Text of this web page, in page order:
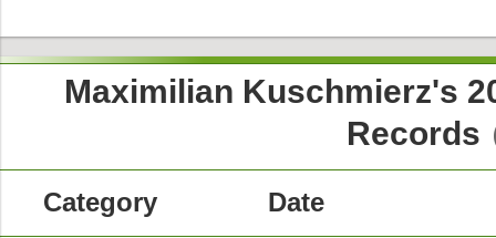
Maximilian Kuschmierz's
Records
Category Date